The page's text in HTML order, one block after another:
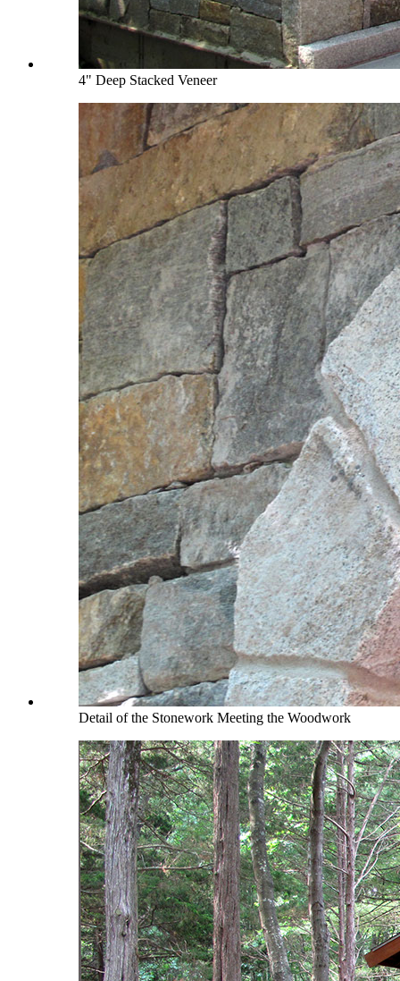
4" Deep Stacked Veneer
Detail of the Stonework Meeting the Woodwork